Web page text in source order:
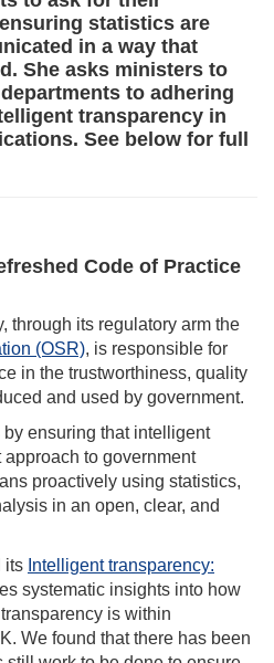
statistics are
in a way that
She asks ministers to
to adhering
transparency in
See below for full
Code of Practice
through its regulatory arm the
(OSR), is responsible for
in the trustworthiness, quality
and used by government.
ensuring that intelligent
to government
proactively using statistics,
in an open, clear, and
its Intelligent transparency:
systematic insights into how
is within
We found that there has been